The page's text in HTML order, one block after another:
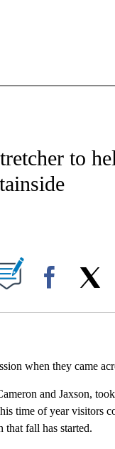
"NEWS".
to
ON "".
Facebook
when they came
and Jaxson,
time of year visitors
that fall has started.